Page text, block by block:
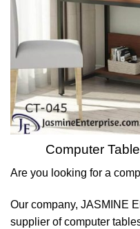
Computer
Are you looking for a
Our company, JASMINE
supplier of computer